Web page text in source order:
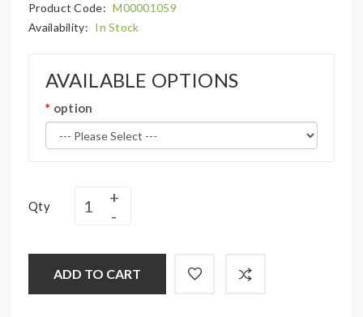
Product Code: M00001059
Availability: In Stock
AVAILABLE OPTIONS
option
Qty
ADD TO CART